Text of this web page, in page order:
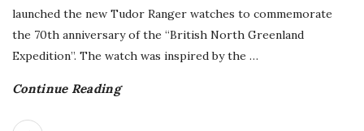
launched the new Tudor Ranger watches to commemorate
the 70th anniversary of the “British North Greenland
Expedition”. The watch was inspired by the …
Continue Reading